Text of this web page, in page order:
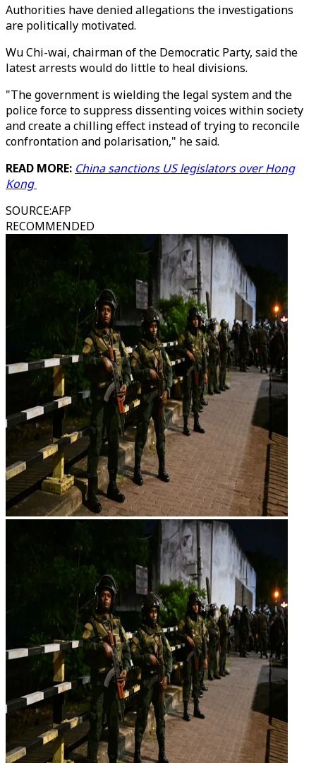
Authorities have denied allegations the investigations
are politically motivated.
Wu Chi-wai, chairman of the Democratic Party, said the
latest arrests would do little to heal divisions.
"The government is wielding the legal system and the
police force to suppress dissenting voices within society
and create a chilling effect instead of trying to reconcile
confrontation and polarisation," he said.
READ MORE: China sanctions US legislators over Hong
Kong
SOURCE:AFP
RECOMMENDED